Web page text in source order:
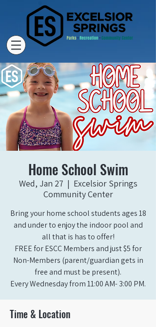
Home School Swim
Wed, Jan 27
  |
Excelsior Springs
Community Center
Bring your home school students ages 18
and under to enjoy the indoor pool and
all that is has to offer!
FREE for ESCC Members and just $5 for
Non-Members (parent/guardian gets in
free and must be present).
Every Wednesday from 11:00 AM- 3:00 PM.
Time & Location